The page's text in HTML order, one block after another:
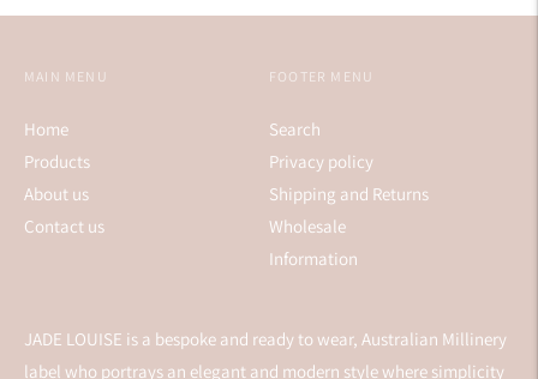
JADE LOUISE is a bespoke and ready to wear, Australian Millinery
label who portrays an elegant and modern style where simplicity
MAIN MENU
Home
Products
About us
Contact us
FOOTER MENU
Search
Privacy policy
Shipping and Returns
Wholesale
Information